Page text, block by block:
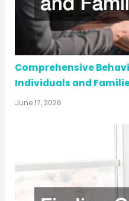
Comprehensive
Individuals and
June 17, 2026